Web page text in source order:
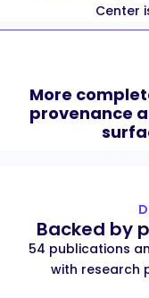
Center
More
provenance
Backed by
54 publications
with research